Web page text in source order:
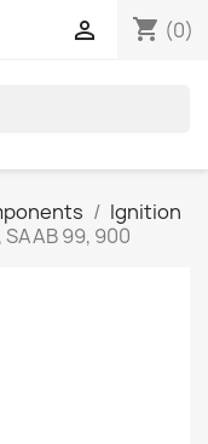
shopping_cart (0)

Ignition
99, 900